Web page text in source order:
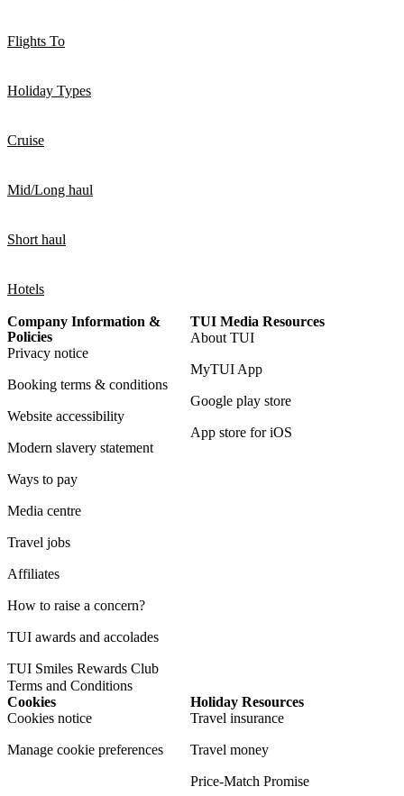
Flights To
Holiday Types
Cruise
Mid/Long haul
Short haul
Hotels
Company Information &
Policies
Privacy notice
Booking terms & conditions
Website accessibility
Modern slavery statement
Ways to pay
Media centre
Travel jobs
Affiliates
How to raise a concern?
TUI awards and accolades
TUI Smiles Rewards Club
Terms and Conditions
TUI Media Resources
About TUI
MyTUI App
Google play store
App store for iOS
Cookies
Cookies notice
Manage cookie preferences
Holiday Resources
Travel insurance
Travel money
Price-Match Promise